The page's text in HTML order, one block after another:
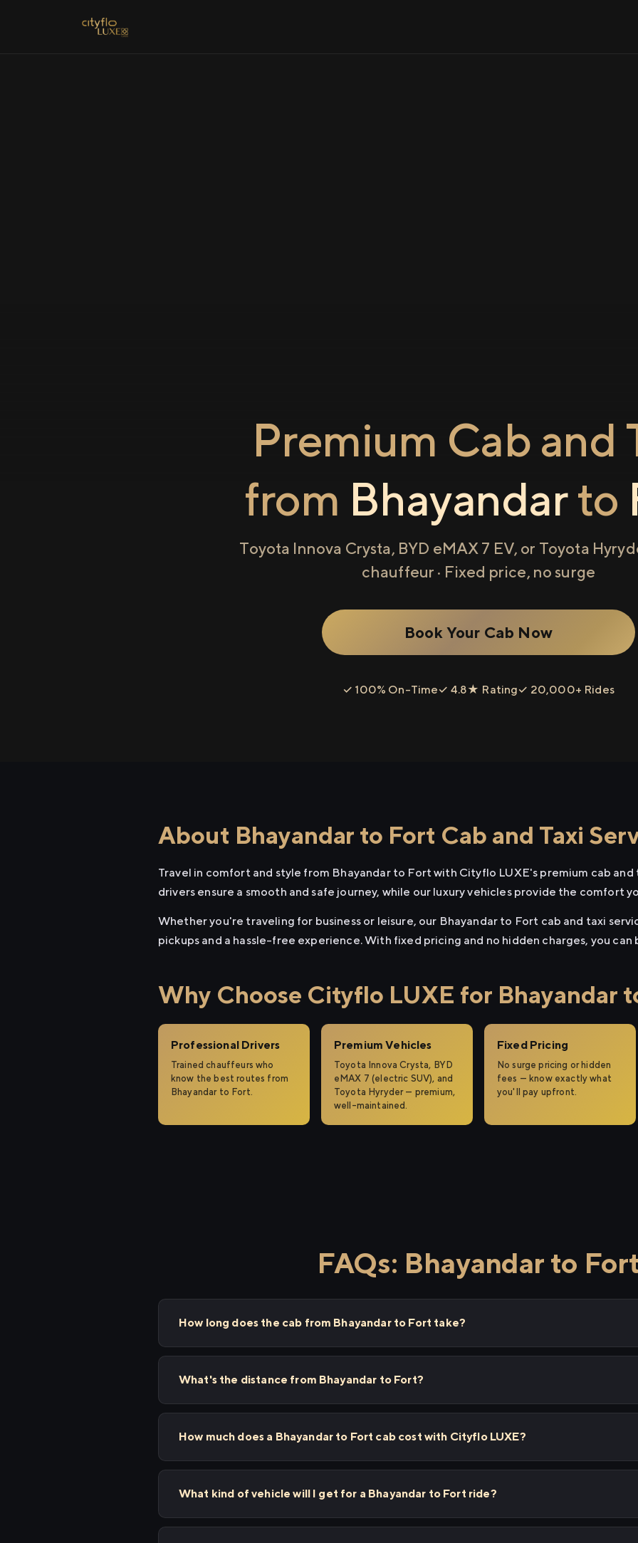
Premium Cab and
from Bhayandarto
Toyota Innova Crysta, BYD eMAX 7 EV, or Toyota
chauffeur · Fixed price, no surge
Book Your Cab Now
✓ 100% On-Time✓ 4.8★ Rating✓ 20,000+ Rides
About Bhayandar to Fort Cab and Taxi
Travel in comfort and style from Bhayandar to Fort with Cityflo LUXE's premium cab and
drivers ensure a smooth and safe journey, while our luxury vehicles provide the comfort
Whether you're traveling for business or leisure, our Bhayandar to Fort cab and taxi
pickups and a hassle-free experience. With fixed pricing and no hidden charges, you
Why Choose Cityflo LUXE for Bhayandar
Professional Drivers
Trained chauffeurs who
know the best routes from
Bhayandar to Fort.
Premium Vehicles
Toyota Innova Crysta, BYD
eMAX 7 (electric SUV), and
Toyota Hyryder — premium,
well-maintained.
Fixed Pricing
No surge pricing or hidden
fees — know exactly what
you'll pay upfront.
FAQs: Bhayandar to Fort
How long does the cab from Bhayandar to Fort take?
What's the distance from Bhayandar to Fort?
How much does a Bhayandar to Fort cab cost with Cityflo LUXE?
What kind of vehicle will I get for a Bhayandar to Fort ride?